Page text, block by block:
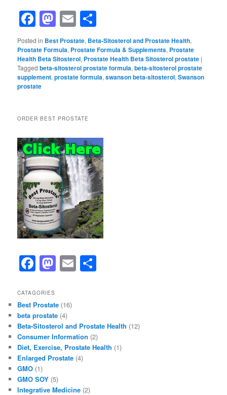
Facebook
Mastodon
Email
Posted in Best Prostate, Beta-Sitosterol and Prostate Health,
Prostate Formula, Prostate Formula & Supplements, Prostate
Health Beta Sitosterol, Prostate Health Beta Sitosterol prostate |
Tagged beta-sitosterol prostate formula,beta-sitosterol prostate
supplement,prostate formula,swanson beta-sitosterol,Swanson
prostate
ORDER BEST PROSTATE
F
a
c
e
b
o
o
k
M
a
o
d
o
n
E
m
CATAGORIES
Best Prostate (16)
beta prostate (4)
Beta-Sitosterol and Prostate Health (12)
Consumer Information (2)
Diet, Exercise, Prostate Health (1)
Enlarged Prostate (4)
GMO (1)
GMO SOY (5)
Integrative Medicine (2)